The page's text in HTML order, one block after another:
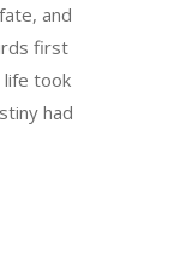
and
first
life took
had